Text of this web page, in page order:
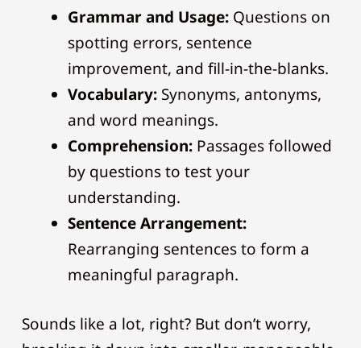
Grammar and Usage: Questions on
spotting errors, sentence
improvement, and fill-in-the-blanks.
Vocabulary: Synonyms, antonyms,
and word meanings.
Comprehension: Passages followed
by questions to test your
understanding.
Sentence Arrangement:
Rearranging sentences to form a
meaningful paragraph.
Sounds like a lot, right? But don’t worry,